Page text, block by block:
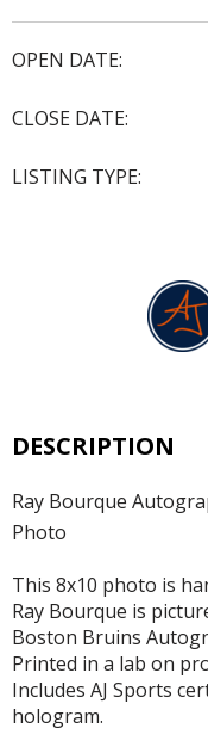
OPEN DATE:
CLOSE DATE:
LISTING TYPE:
DESCRIPTION
Ray Bourque
Photo
This 8x10 photo is
Ray Bourque is
Boston Bruins
Printed in a lab on
Includes AJ Sports
hologram.